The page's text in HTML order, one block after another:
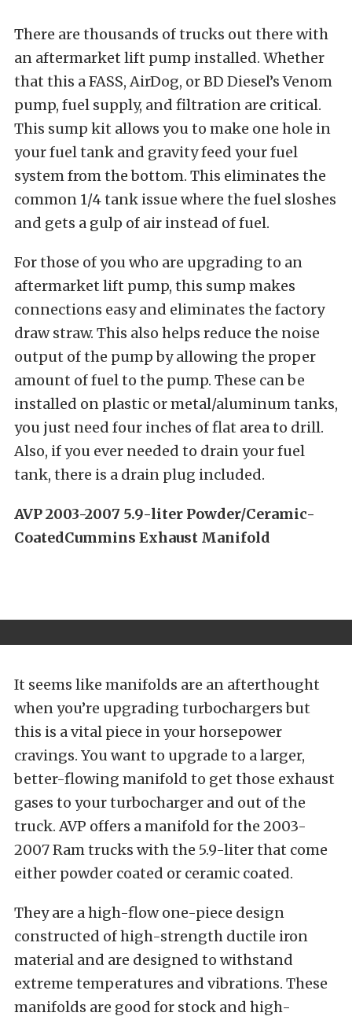
There are thousands of trucks out there with
an aftermarket lift pump installed. Whether
that this a FASS, AirDog, or BD Diesel’s Venom
pump, fuel supply, and filtration are critical.
This sump kit allows you to make one hole in
your fuel tank and gravity feed your fuel
system from the bottom. This eliminates the
common 1/4 tank issue where the fuel sloshes
and gets a gulp of air instead of fuel.
For those of you who are upgrading to an
aftermarket lift pump, this sump makes
connections easy and eliminates the factory
draw straw. This also helps reduce the noise
output of the pump by allowing the proper
amount of fuel to the pump. These can be
installed on plastic or metal/aluminum tanks,
you just need four inches of flat area to drill.
Also, if you ever needed to drain your fuel
tank, there is a drain plug included.
AVP 2003-2007 5.9-liter Powder/Ceramic-
CoatedCummins Exhaust Manifold
It seems like manifolds are an afterthought
when you’re upgrading turbochargers but
this is a vital piece in your horsepower
cravings. You want to upgrade to a larger,
better-flowing manifold to get those exhaust
gases to your turbocharger and out of the
truck. AVP offers a manifold for the 2003-
2007 Ram trucks with the 5.9-liter that come
either powder coated or ceramic coated.
They are a high-flow one-piece design
constructed of high-strength ductile iron
material and are designed to withstand
extreme temperatures and vibrations. These
manifolds are good for stock and high-